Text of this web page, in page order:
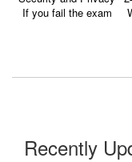
If you fail the exam
Recently